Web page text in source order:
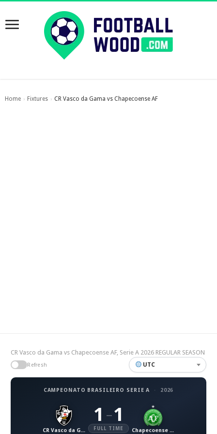
Home › Fixtures › CR Vasco da Gama vs Chapecoense AF
CR Vasco da Gama vs Chapecoense AF, Serie A 2026 REGULAR SEASON
Refresh UTC
CAMPEONATO BRASILEIRO SERIE A · 2026
CR Vasco da Gama
1 – 1
FULL TIME Chapecoense AF